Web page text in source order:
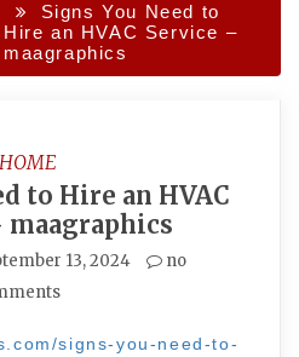
Signs You Need to
Hire an HVAC Service –
maagraphics
HOME
to Hire an HVAC
maagraphics
13, 2024
no
signs-you-need-to-